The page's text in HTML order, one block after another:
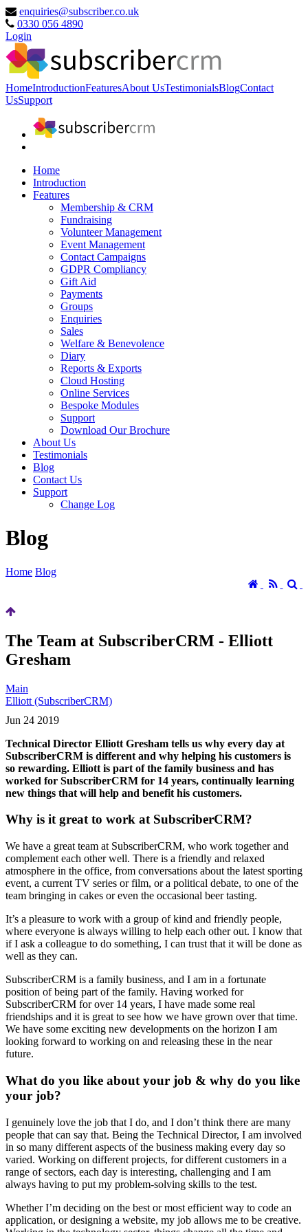
enquiries@subscriber.co.uk
0330 056 4890
Login
HomeIntroductionFeaturesAbout UsTestimonialsBlogContact
UsSupport
Home
Introduction
Features
Membership & CRM
Fundraising
Volunteer Management
Event Management
Contact Campaigns
GDPR Compliancy
Gift Aid
Payments
Groups
Enquiries
Sales
Welfare & Benevolence
Diary
Reports & Exports
Cloud Hosting
Online Services
Bespoke Modules
Support
Download Our Brochure
About Us
Testimonials
Blog
Contact Us
Support
Change Log
Blog
Home Blog
HomeRSS
The Team at SubscriberCRM - Elliott
Gresham
Main
Elliott (SubscriberCRM)
Jun 24 2019
Technical Director Elliott Gresham tells us why every day at
SubscriberCRM is different and why helping his customers is
so rewarding. Elliott is part of the family business and has
worked for SubscriberCRM for 14 years, continually learning
new things that will help and benefit his customers.
Why is it great to work at SubscriberCRM?
We have a great team at SubscriberCRM, who work together and
complement each other well. There is a friendly and relaxed
atmosphere in the office, from conversations about the latest sporting
event, a current TV series or film, or a political debate, to one of the
team bringing in cakes or even the occasional beer tasting.
It’s a pleasure to work with a group of kind and friendly people,
where everyone is always willing to help each other out. I know that
if I ask a colleague to do something, I can trust that it will be done as
well as they can.
SubscriberCRM is a family business, and I am in a fortunate
position of being part of the family. Having worked for
SubscriberCRM for over 14 years, I have made some real
friendships and it is great to see how we have grown over that time.
We have some exciting new developments on the horizon I am
looking forward to working on and releasing these in the near
future.
What do you like about your job & why do you like
your job?
I genuinely love the job that I do, and I don’t think there are many
people that can say that. Being the Technical Director, I am involved
in so many different aspects of the business making every day so
varied. Working on different projects, for different customers in a
range of sectors, each day is interesting, challenging and I am
always having to put my problem-solving skills to the test.
Whether I’m deciding on the best or most efficient way to code an
application, or designing a website, my job allows me to be creative.